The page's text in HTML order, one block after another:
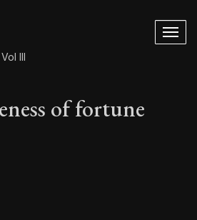
III
of fortune